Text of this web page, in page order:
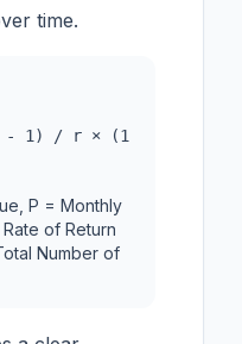
time.
- 1) / r × (1
P = Monthly
of Return
Number of